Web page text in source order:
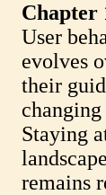
Chapter
User
evolves
their
changing
Staying
remains